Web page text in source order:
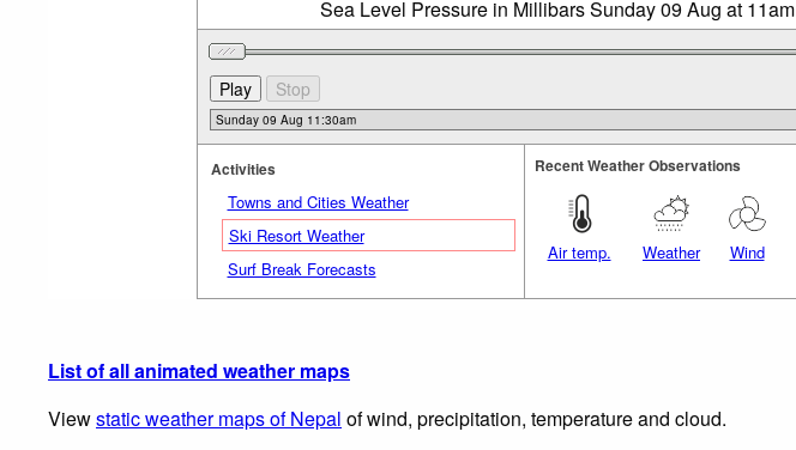
Sea Level Pressure in Millibars Sunday 09 Aug at 11am
Activities
Towns and Cities Weather
Ski Resort Weather
Surf Break Forecasts
Recent Weather Observations
Air temp. Weather Wind
List of all animated weather maps
Viewstatic weather maps of Nepal of wind, precipitation, temperature and cloud.